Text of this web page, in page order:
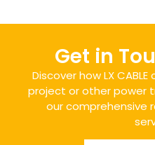
Get in
Discover how LX
project or other power
our comprehensive